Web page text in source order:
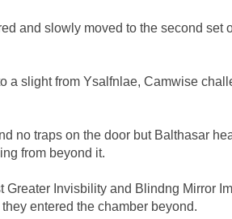
and slowly moved to the second set
a slight from Ysalfnlae, Camwise
no traps on the door but Balthasar
from beyond it.
Greater Invisbility and Blindng Mirror
entered the chamber beyond.